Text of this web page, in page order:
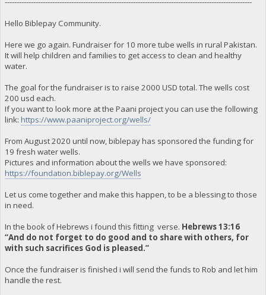
Hello Biblepay Community.
Here we go again. Fundraiser for 10 more tube wells in rural Pakistan.
It will help children and families to get access to clean and healthy
water.
The goal for the fundraiser is to raise 2000 USD total. The wells cost
200 usd each.
If you want to look more at the Paani project you can use the following
link: https://www.paaniproject.org/wells/
From August 2020 until now, biblepay has sponsored the funding for
19 fresh water wells.
Pictures and information about the wells we have sponsored:
https://foundation.biblepay.org/Wells
Let us come together and make this happen, to be a blessing to those
in need.
In the book of Hebrews i found this fitting verse. Hebrews 13:16
“And do not forget to do good and to share with others, for
with such sacrifices God is pleased.”
Once the fundraiser is finished i will send the funds to Rob and let him
handle the rest.